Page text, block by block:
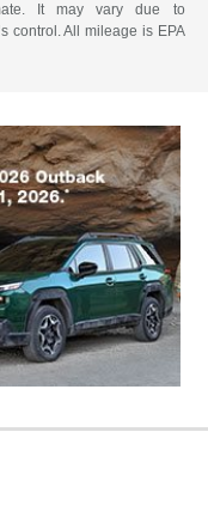
It may vary due to
control. All mileage is EPA